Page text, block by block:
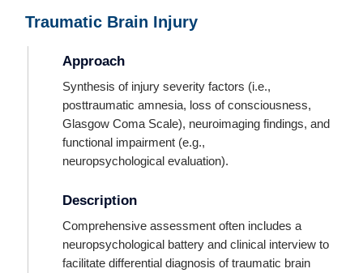
Traumatic Brain Injury
Approach
Synthesis of injury severity factors (i.e.,
posttraumatic amnesia, loss of consciousness,
Glasgow Coma Scale), neuroimaging findings, and
functional impairment (e.g.,
neuropsychological evaluation).
Description
Comprehensive assessment often includes a
neuropsychological battery and clinical interview to
facilitate differential diagnosis of traumatic brain